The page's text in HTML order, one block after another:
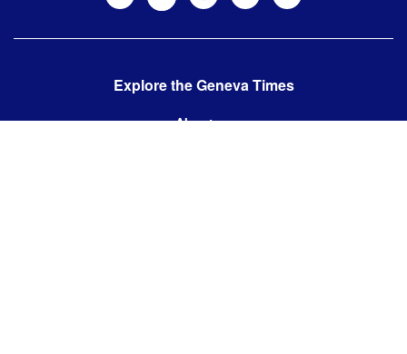
Explore the Geneva Times
About us